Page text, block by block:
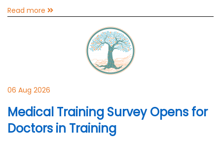
Read more
06 Aug 2026
Medical Training Survey Opens for
Doctors in Training